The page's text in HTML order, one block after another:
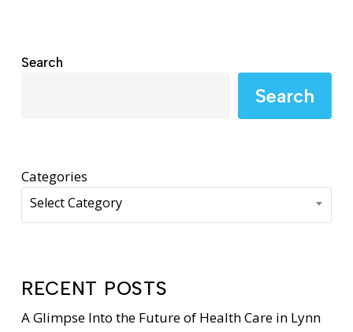
Search
Search
Categories
Select Category
RECENT POSTS
A Glimpse Into the Future of Health Care in Lynn